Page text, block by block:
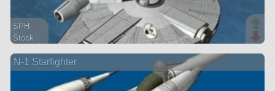
SPH
Stock
aircraft
N-1 Starfighter